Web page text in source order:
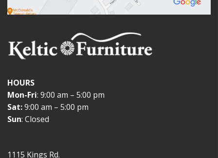
HOURS
Mon-Fri: 9:00 am – 5:00 pm
Sat:9:00 am – 5:00 pm
Sun: Closed
1115 Kings Rd.